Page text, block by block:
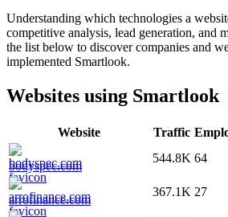
Understanding which technologies a
competitive analysis, lead generation, and
the list below to discover companies and
implemented Smartlook.
Websites using Smartlook
Website Traffic
bodyspec.com
544.8K 64
arrofinance.com
367.1K 27